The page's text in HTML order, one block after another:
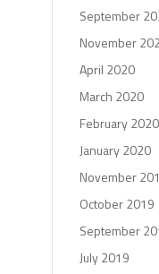
September
November
April 2020
March 2020
February 2020
January 2020
November
October 2019
September
July 2019